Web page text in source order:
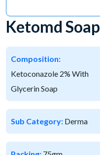
Ketomd Soap
Composition:
Ketoconazole 2% With
Glycerin Soap
Sub Category: Derma